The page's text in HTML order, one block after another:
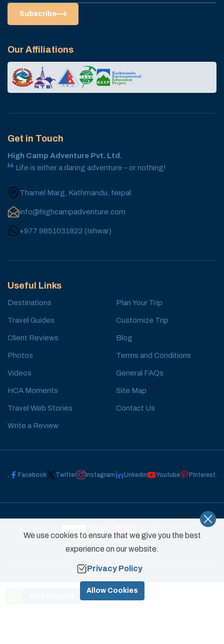
Subscribe
Our Affiliations
Get in Touch
High Camp Adventure Pvt. Ltd.
Life is either a daring adventure – or nothing!
Thamel Marg, Kathmandu, Nepal
info@highcampadventure.com
+977 9851031822 (Ishwar)
Useful Links
Destinations
Travel Guides
Client Reviews
Photos
Videos
HCA Moments
Travel Web Stories
Write a Review
Plan Your Trip
Customize Trip
Blog
Terms and Conditions
General FAQs
Site Map
Contact Us
Facebook Twitter Instagram Linkedin Youtube Pinterest
Crafted by
We use cookies to ensure that we give you the best
experience on our website.
Privacy Policy
Allow Cookies